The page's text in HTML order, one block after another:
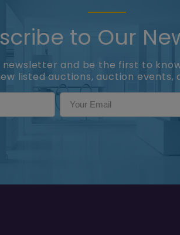
to Our
newsletter and be the first to
listed auctions, auction events,